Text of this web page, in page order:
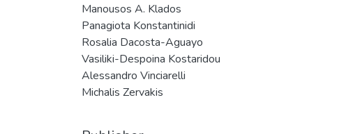
Manousos A. Klados
Panagiota Konstantinidi
Rosalia Dacosta-Aguayo
Vasiliki-Despoina Kostaridou
Alessandro Vinciarelli
Michalis Zervakis